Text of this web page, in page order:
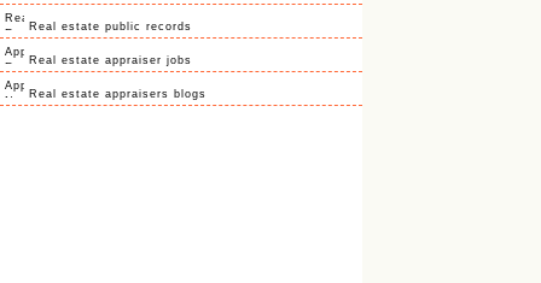
Real estate public records
Real estate appraiser jobs
Real estate appraisers blogs